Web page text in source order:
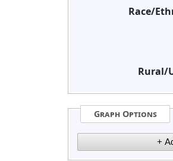
Race/
Rural/
Graph Options